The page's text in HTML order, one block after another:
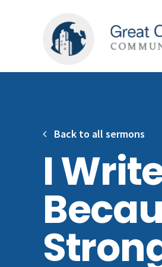
I
Back to all sermons